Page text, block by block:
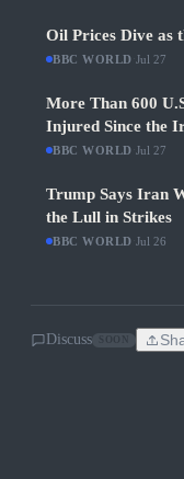
Oil Prices Dive as
BBC WORLD Jul 27
More Than 600
Injured Since the
BBC WORLD Jul 27
Trump Says Iran
the Lull in Strikes
BBC WORLD Jul 26
Discuss